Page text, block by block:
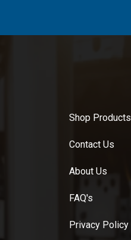
Shop Products
Contact Us
About Us
FAQ's
Privacy Policy